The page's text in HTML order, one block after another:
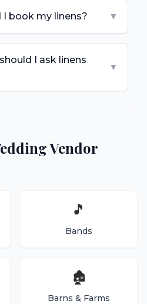
I book my linens? ▼
I ask linens
▼
Vendor
🎵
Bands
🏚️
Barns & Farms